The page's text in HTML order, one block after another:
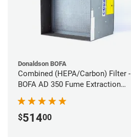
Donaldson BOFA
Combined (HEPA/Carbon) Filter -
BOFA AD 350 Fume Extraction
$51400